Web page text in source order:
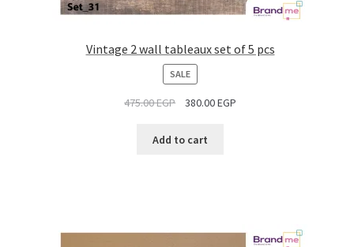
Vintage 2 wall tableaux set of 5 pcs
SALEPRODUCT
ON
SALE
475.00EGP 380.00EGP
Add to cart